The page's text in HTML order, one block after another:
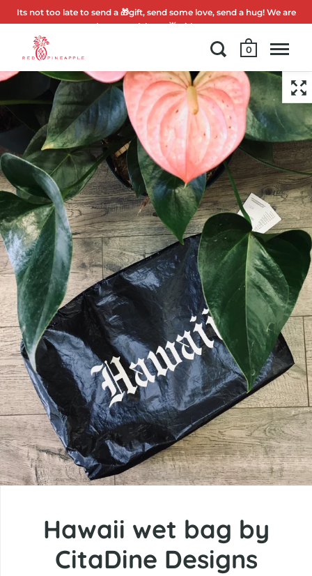
0
Its not too late to send a 🎁gift, send some love, send a hug! We are
here to celebrate 🌟with you.
Hawaii wet bag by
CitaDine Designs